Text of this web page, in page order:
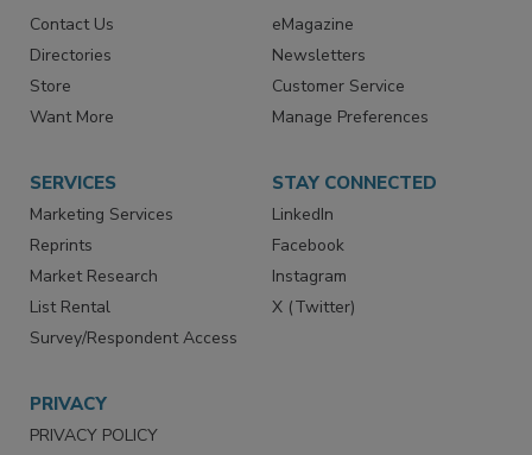
Advertise
Contact Us
Directories
Store
Create Account
eMagazine
Newsletters
Customer Service
SERVICES
Marketing Services
Reprints
Market Research
List Rental
STAY CONNECTED
LinkedIn
Facebook
Instagram
PRIVACY